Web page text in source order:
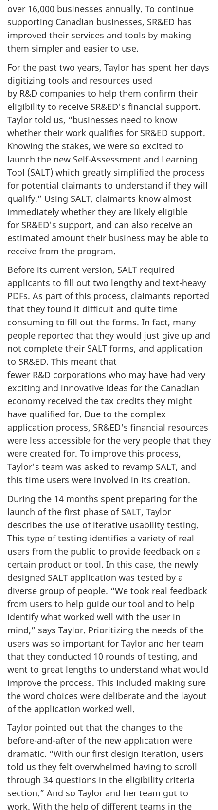
over 16,000 businesses annually. To continue
supporting Canadian businesses, SR&ED has
improved their services and tools by making
them simpler and easier to use.
For the past two years, Taylor has spent her days
digitizing tools and resources used
by R&D companies to help them confirm their
eligibility to receive SR&ED's financial support.
Taylor told us, “businesses need to know
whether their work qualifies for SR&ED support.
Knowing the stakes, we were so excited to
launch the new Self-Assessment and Learning
Tool (SALT) which greatly simplified the process
for potential claimants to understand if they will
qualify.” Using SALT, claimants know almost
immediately whether they are likely eligible
for SR&ED's support, and can also receive an
estimated amount their business may be able to
receive from the program.
Before its current version, SALT required
applicants to fill out two lengthy and text-heavy
PDFs. As part of this process, claimants reported
that they found it difficult and quite time
consuming to fill out the forms. In fact, many
people reported that they would just give up and
not complete their SALT forms, and application
to SR&ED. This meant that
fewer R&D corporations who may have had very
exciting and innovative ideas for the Canadian
economy received the tax credits they might
have qualified for. Due to the complex
application process, SR&ED's financial resources
were less accessible for the very people that they
were created for. To improve this process,
Taylor's team was asked to revamp SALT, and
this time users were involved in its creation.
During the 14 months spent preparing for the
launch of the first phase of SALT, Taylor
describes the use of iterative usability testing.
This type of testing identifies a variety of real
users from the public to provide feedback on a
certain product or tool. In this case, the newly
designed SALT application was tested by a
diverse group of people. “We took real feedback
from users to help guide our tool and to help
identify what worked well with the user in
mind,” says Taylor. Prioritizing the needs of the
users was so important for Taylor and her team
that they conducted 10 rounds of testing, and
went to great lengths to understand what would
improve the process. This included making sure
the word choices were deliberate and the layout
of the application worked well.
Taylor pointed out that the changes to the
before-and-after of the new application were
dramatic. “With our first design iteration, users
told us they felt overwhelmed having to scroll
through 34 questions in the eligibility criteria
section.” And so Taylor and her team got to
work. With the help of different teams in the